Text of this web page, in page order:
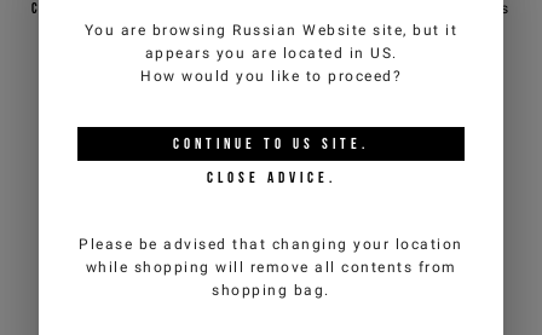
customercare@iceberg.com
, we will reply within 2 working days
(Mon-Fri).
You are browsing Russian Website site, but it
appears you are located in US.
How would you like to proceed?
CONTINUE TO US SITE.
CLOSE ADVICE.
Please be advised that changing your location
while shopping will remove all contents from
shopping bag.